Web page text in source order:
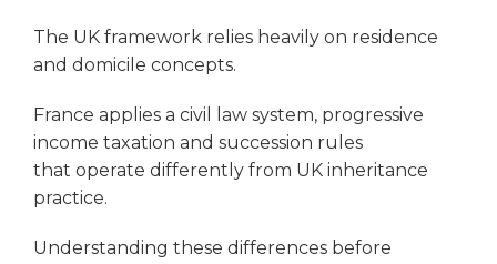
The UK framework relies heavily on residence
and domicile concepts.
France applies a civil law system, progressive
income taxation and succession rules
that operate differently from UK inheritance
practice.
Understanding these differences before